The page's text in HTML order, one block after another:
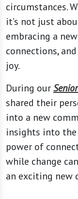
circumstances.
it’s not just
embracing a
connections,
joy.
During our
shared their
into a new
insights into
power of
while change
an exciting new